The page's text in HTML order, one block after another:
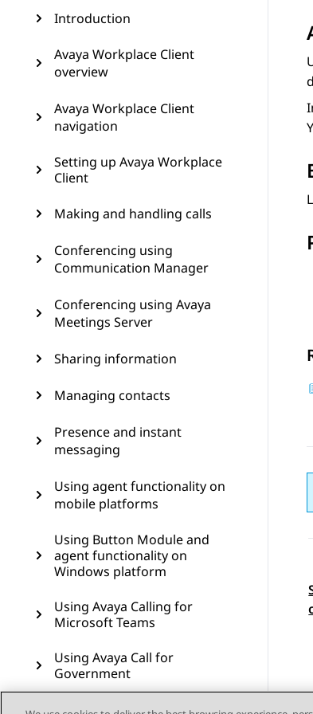
Introduction
Avaya Workplace Client
overview
Avaya Workplace Client
navigation
Setting up Avaya Workplace
Client
Making and handling calls
Conferencing using
Communication Manager
Conferencing using Avaya
Meetings Server
Sharing information
Managing contacts
Presence and instant
messaging
Using agent functionality on
mobile platforms
Using Button Module and
agent functionality on
Windows platform
Using Avaya Calling for
Microsoft Teams
Using Avaya Call for
Government
Configuring Avaya